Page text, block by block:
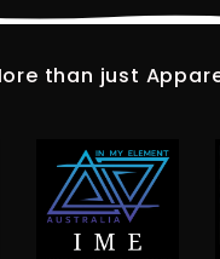
than just